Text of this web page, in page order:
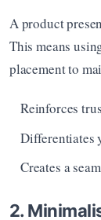
A product
This means
placement to
Reinforces
Differentiates
Creates a
2.